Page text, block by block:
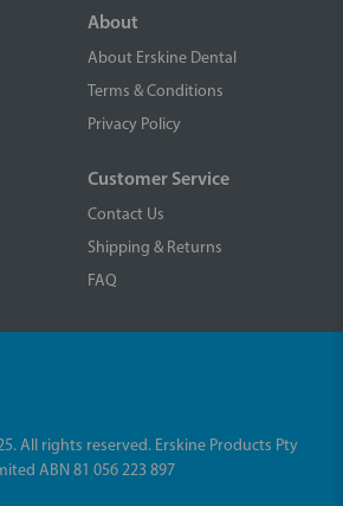
About
About Erskine Dental
Terms & Conditions
Privacy Policy
Customer Service
Contact Us
Shipping & Returns
FAQ
All rights reserved. Erskine Products Pty
ABN 81 056 223 897